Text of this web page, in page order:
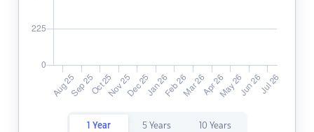
1 Year 5 Years 10 Years